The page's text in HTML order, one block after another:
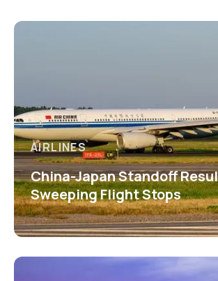
AIRLINES
China-Japan Standoff
Sweeping Flight Stops